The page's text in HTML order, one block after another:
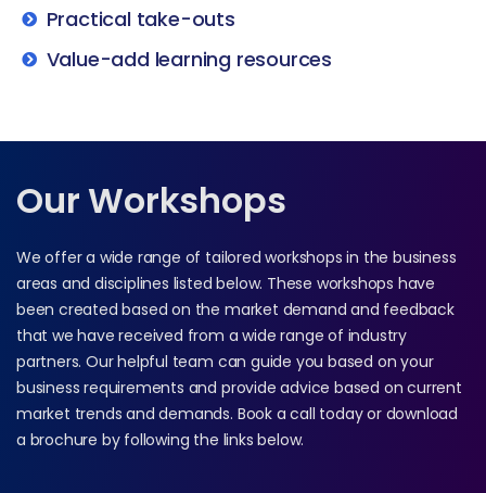
Practical take-outs
Value-add learning resources
Our Workshops
We offer a wide range of tailored workshops in the business
areas and disciplines listed below. These workshops have
been created based on the market demand and feedback
that we have received from a wide range of industry
partners. Our helpful team can guide you based on your
business requirements and provide advice based on current
market trends and demands. Book a call today or download
a brochure by following the links below.